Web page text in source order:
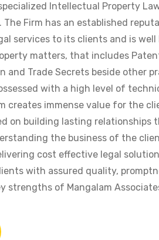
Intellectual Property
The Firm has an established
services to its clients and is
matters, that includes
and Trade Secrets beside other
with a high level of
creates immense value for the
on building lasting relationships
the business of the
cost effective legal
with assured quality,
strengths of Mangalam